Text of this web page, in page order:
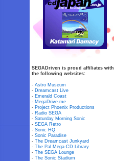
SEGADriven is proud affiliates with
the following websites:
-Astro Museum
- Dreamcast Live
- Emerald Coast
- MegaDrive.me
- Project Phoenix Productions
- Radio SEGA
-Saturday Morning Sonic
-SEGA Retro
-Sonic HQ
-Sonic Paradise
-The Dreamcast Junkyard
-The Pal Mega-CD Library
-The SEGA Lounge
-The Sonic Stadium